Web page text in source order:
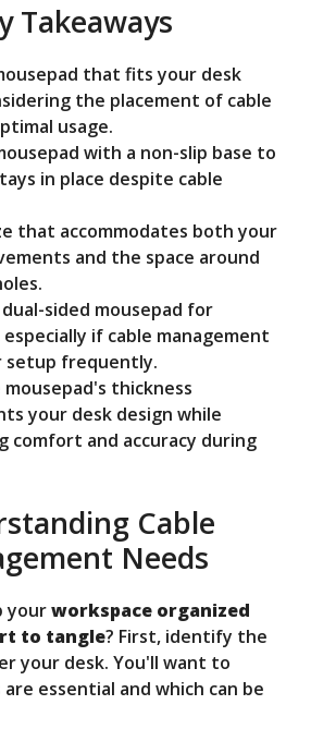
o
Takeaways
that fits your desk
the placement of cable
usage.
with a non-slip base to
in place despite cable
that accommodates both your
and the space around
sided mousepad for
if cable management
setup frequently.
mousepad's thickness
your desk design while
comfort and accuracy during
Cable
Needs
yourworkspace organized
to tangle? First, identify the
your desk. You'll want to
essential and which can be